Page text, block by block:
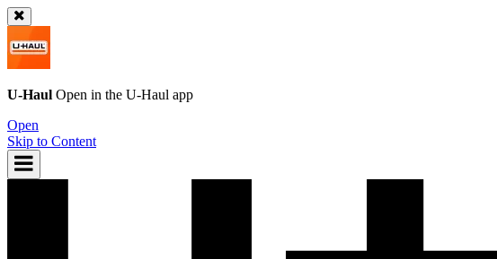
U-Haul Open in the U-Haul app
Open
Skip to Content